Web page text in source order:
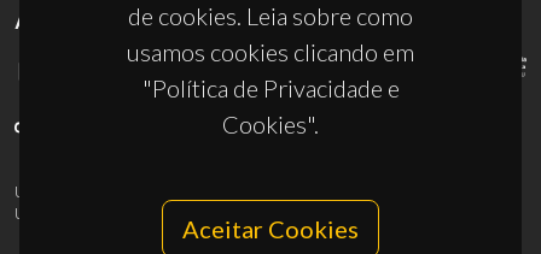
de cookies. Leia sobre como
usamos cookies clicando em
"Política de Privacidade e
Cookies".
Aceitar Cookies
APOIOS
UID/PRR/50011/2025
UID/PRR2/50011/2025
10.54499/UID/PRR2/50011/2025